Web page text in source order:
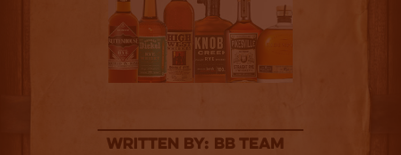
Written By: BB Team